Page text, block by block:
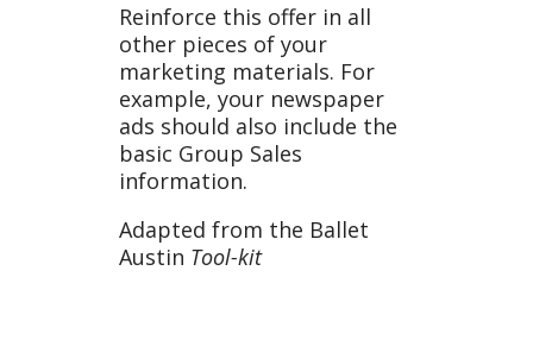
Reinforce this offer in all
other pieces of your
marketing materials. For
example, your newspaper
ads should also include the
basic Group Sales
information.
Adapted from the Ballet
Austin Tool-kit